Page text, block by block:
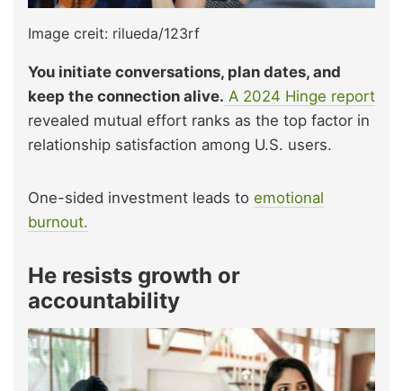
Image creit: rilueda/123rf
You initiate conversations, plan dates, and
keep the connection alive. A 2024 Hinge report
revealed mutual effort ranks as the top factor in
relationship satisfaction among U.S. users.
One-sided investment leads to emotional
burnout.
He resists growth or
accountability